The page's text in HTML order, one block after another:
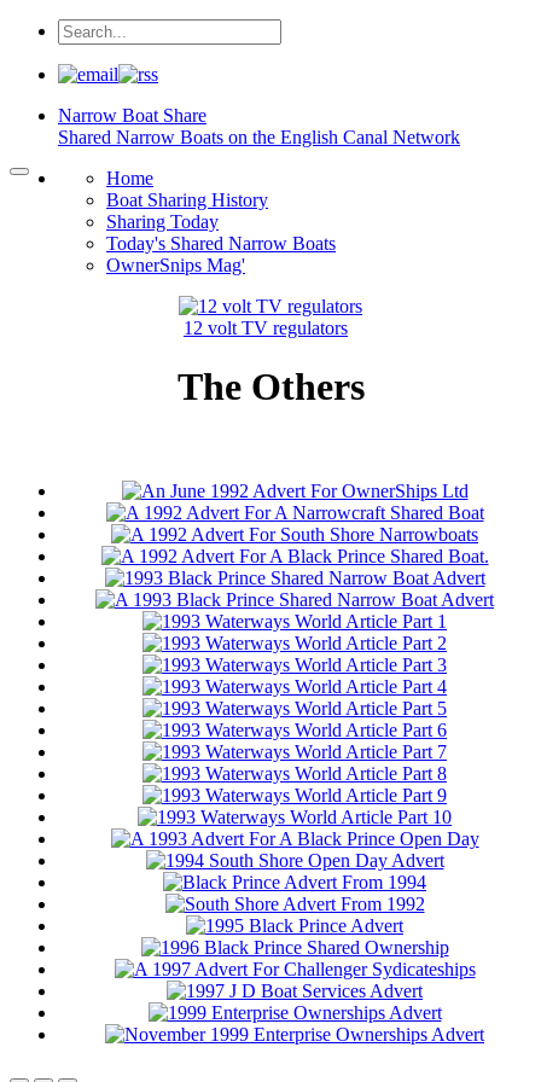
Narrow Boat Share
Shared Narrow Boats on the English Canal Network
Home
Boat Sharing History
Sharing Today
Today's Shared Narrow Boats
OwnerSnips Mag'
12 volt TV regulators
The Others